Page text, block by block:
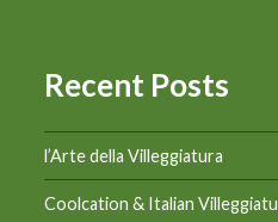
Recent Posts
l’Arte della Villeggiatura
Coolcation & Italian